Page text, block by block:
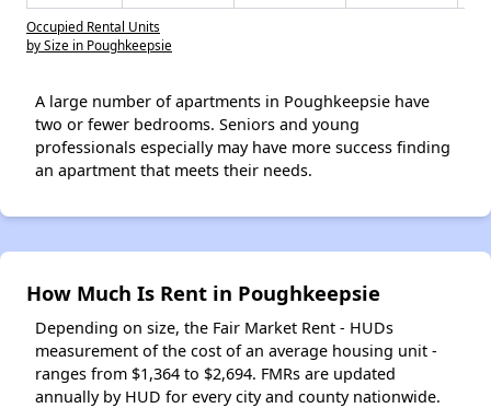
Occupied Rental Units
by Size in Poughkeepsie
A large number of apartments in Poughkeepsie have
two or fewer bedrooms. Seniors and young
professionals especially may have more success finding
an apartment that meets their needs.
How Much Is Rent in Poughkeepsie
Depending on size, the Fair Market Rent - HUDs
measurement of the cost of an average housing unit -
ranges from $1,364 to $2,694. FMRs are updated
annually by HUD for every city and county nationwide.